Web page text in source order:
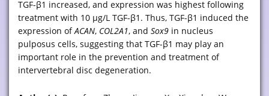
TGF-β1 increased, and expression was highest following
treatment with 10 μg/L TGF-β1. Thus, TGF-β1 induced the
expression ofACAN, COL2A1, and Sox9 in nucleus
pulposus cells, suggesting that TGF-β1 may play an
important role in the prevention and treatment of
intervertebral disc degeneration.